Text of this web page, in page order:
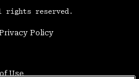
rights reserved.
Policy
Use